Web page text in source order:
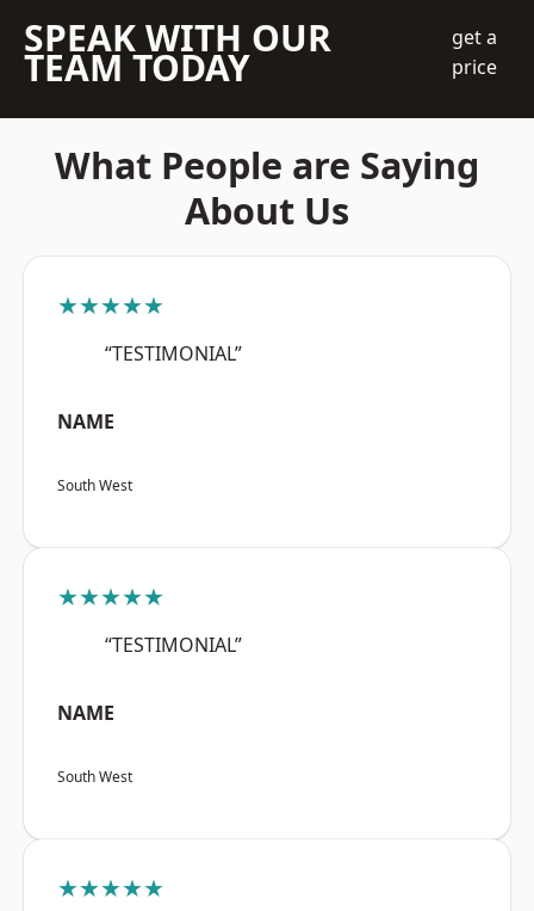
SPEAK WITH OUR
TEAM TODAY
get a
price
What People are Saying
About Us
★★★★★
“TESTIMONIAL”
NAME
South West
★★★★★
“TESTIMONIAL”
NAME
South West
★★★★★